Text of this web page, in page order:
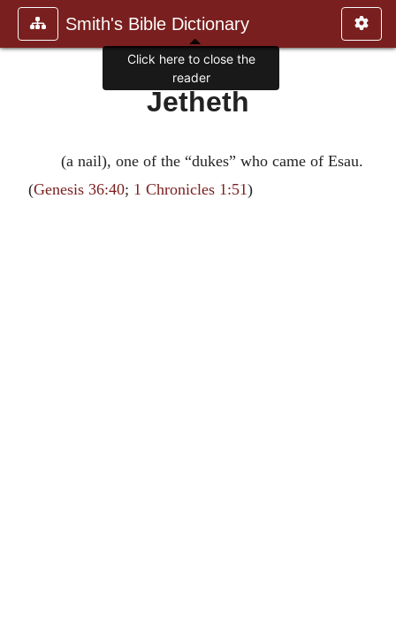
Smith's Bible Dictionary
Jetheth
(a nail), one of the “dukes” who came of Esau.
(Genesis 36:40; 1 Chronicles 1:51)
Click here to close the
reader